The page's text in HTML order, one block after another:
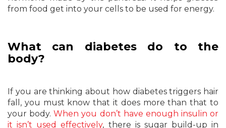
from food get into your cells to be used for energy.
What can diabetes do to the
body?
If you are thinking about how diabetes triggers hair
fall, you must know that it does more than that to
your body.When you don’t have enough insulin or
it isn’t used effectively, there is sugar build-up in